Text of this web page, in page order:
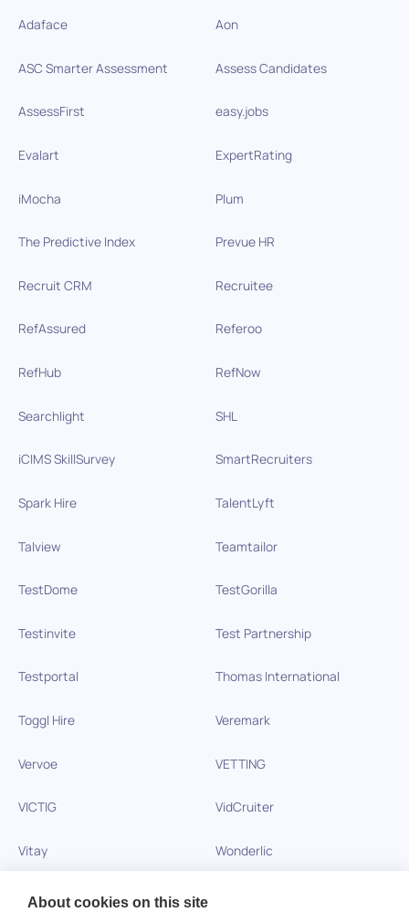
Adaface Aon
ASC Smarter Assessment Assess Candidates
AssessFirst easy.jobs
Evalart ExpertRating
iMocha Plum
The Predictive Index Prevue HR
Recruit CRM Recruitee
RefAssured Referoo
RefHub RefNow
Searchlight SHL
iCIMS SkillSurvey SmartRecruiters
Spark Hire TalentLyft
Talview Teamtailor
TestDome TestGorilla
Testinvite Test Partnership
Testportal Thomas International
Toggl Hire Veremark
Vervoe VETTING
VICTIG VidCruiter
Vitay Wonderlic
Xobin
About cookies on this site